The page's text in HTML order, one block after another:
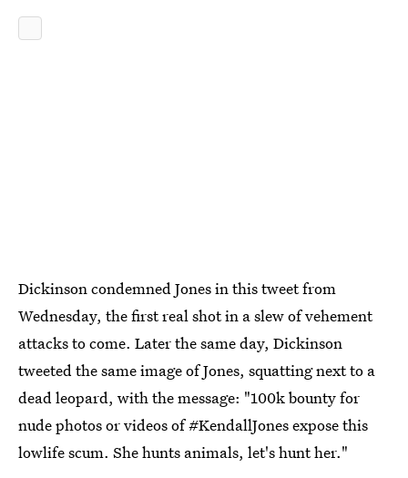
Dickinson condemned Jones in this tweet from
Wednesday, the first real shot in a slew of vehement
attacks to come. Later the same day, Dickinson
tweeted the same image of Jones, squatting next to a
dead leopard, with the message: "100k bounty for
nude photos or videos of #KendallJones expose this
lowlife scum. She hunts animals, let's hunt her."